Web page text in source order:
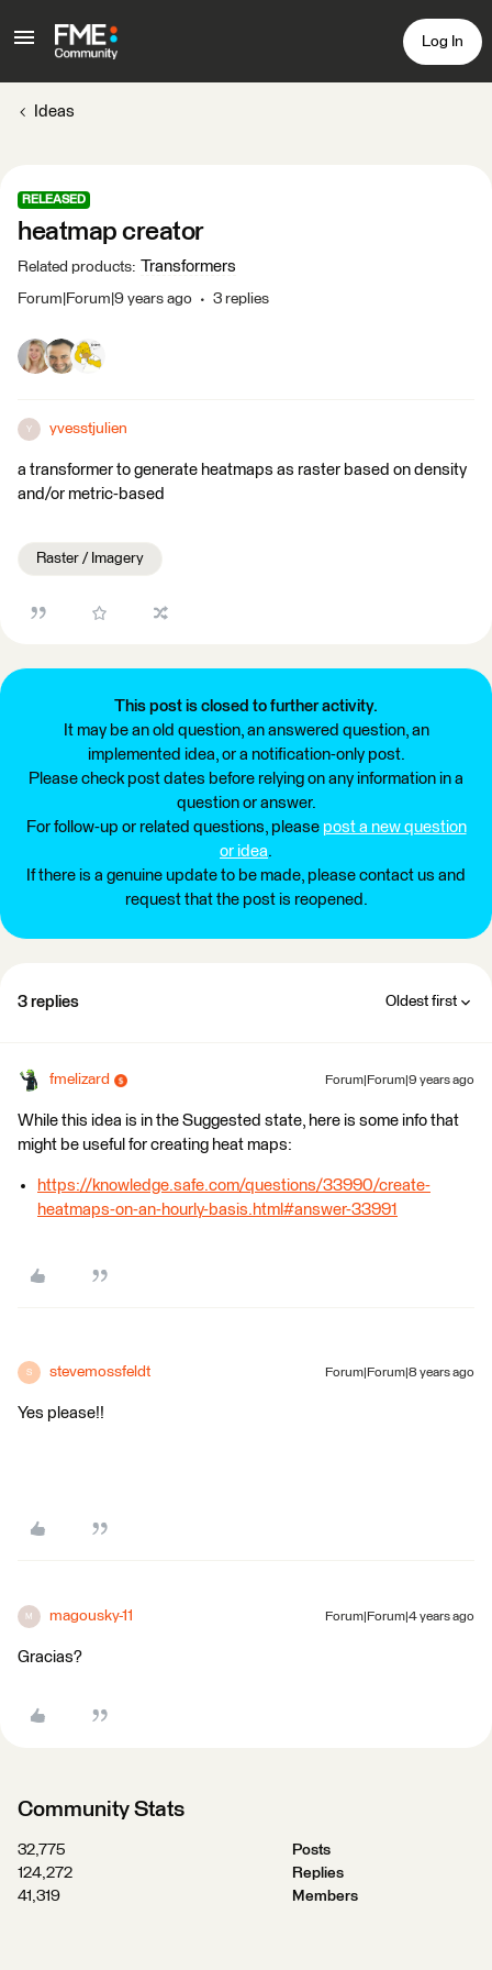
Log In
Ideas
RELEASED
heatmap creator
Related products: Transformers
Forum|Forum|9 years ago 3 replies
Y yvesstjulien
a transformer to generate heatmaps as raster based on density
and/or metric-based
Raster / Imagery
This post is closed to further activity.
It may be an old question, an answered question, an
implemented idea, or a notification-only post.
Please check post dates before relying on any information in a
question or answer.
For follow-up or related questions, please post a new question
or idea.
If there is a genuine update to be made, please contact us and
request that the post is reopened.
3 replies Oldest first
fmelizard Forum|Forum|9 years ago
While this idea is in the Suggested state, here is some info that
might be useful for creating heat maps:
https://knowledge.safe.com/questions/33990/create-
heatmaps-on-an-hourly-basis.html#answer-33991
S stevemossfeldt Forum|Forum|8 years ago
Yes please!!
M magousky-11 Forum|Forum|4 years ago
Gracias?
Community Stats
32,775
Posts
124,272
Replies
41,319
Members